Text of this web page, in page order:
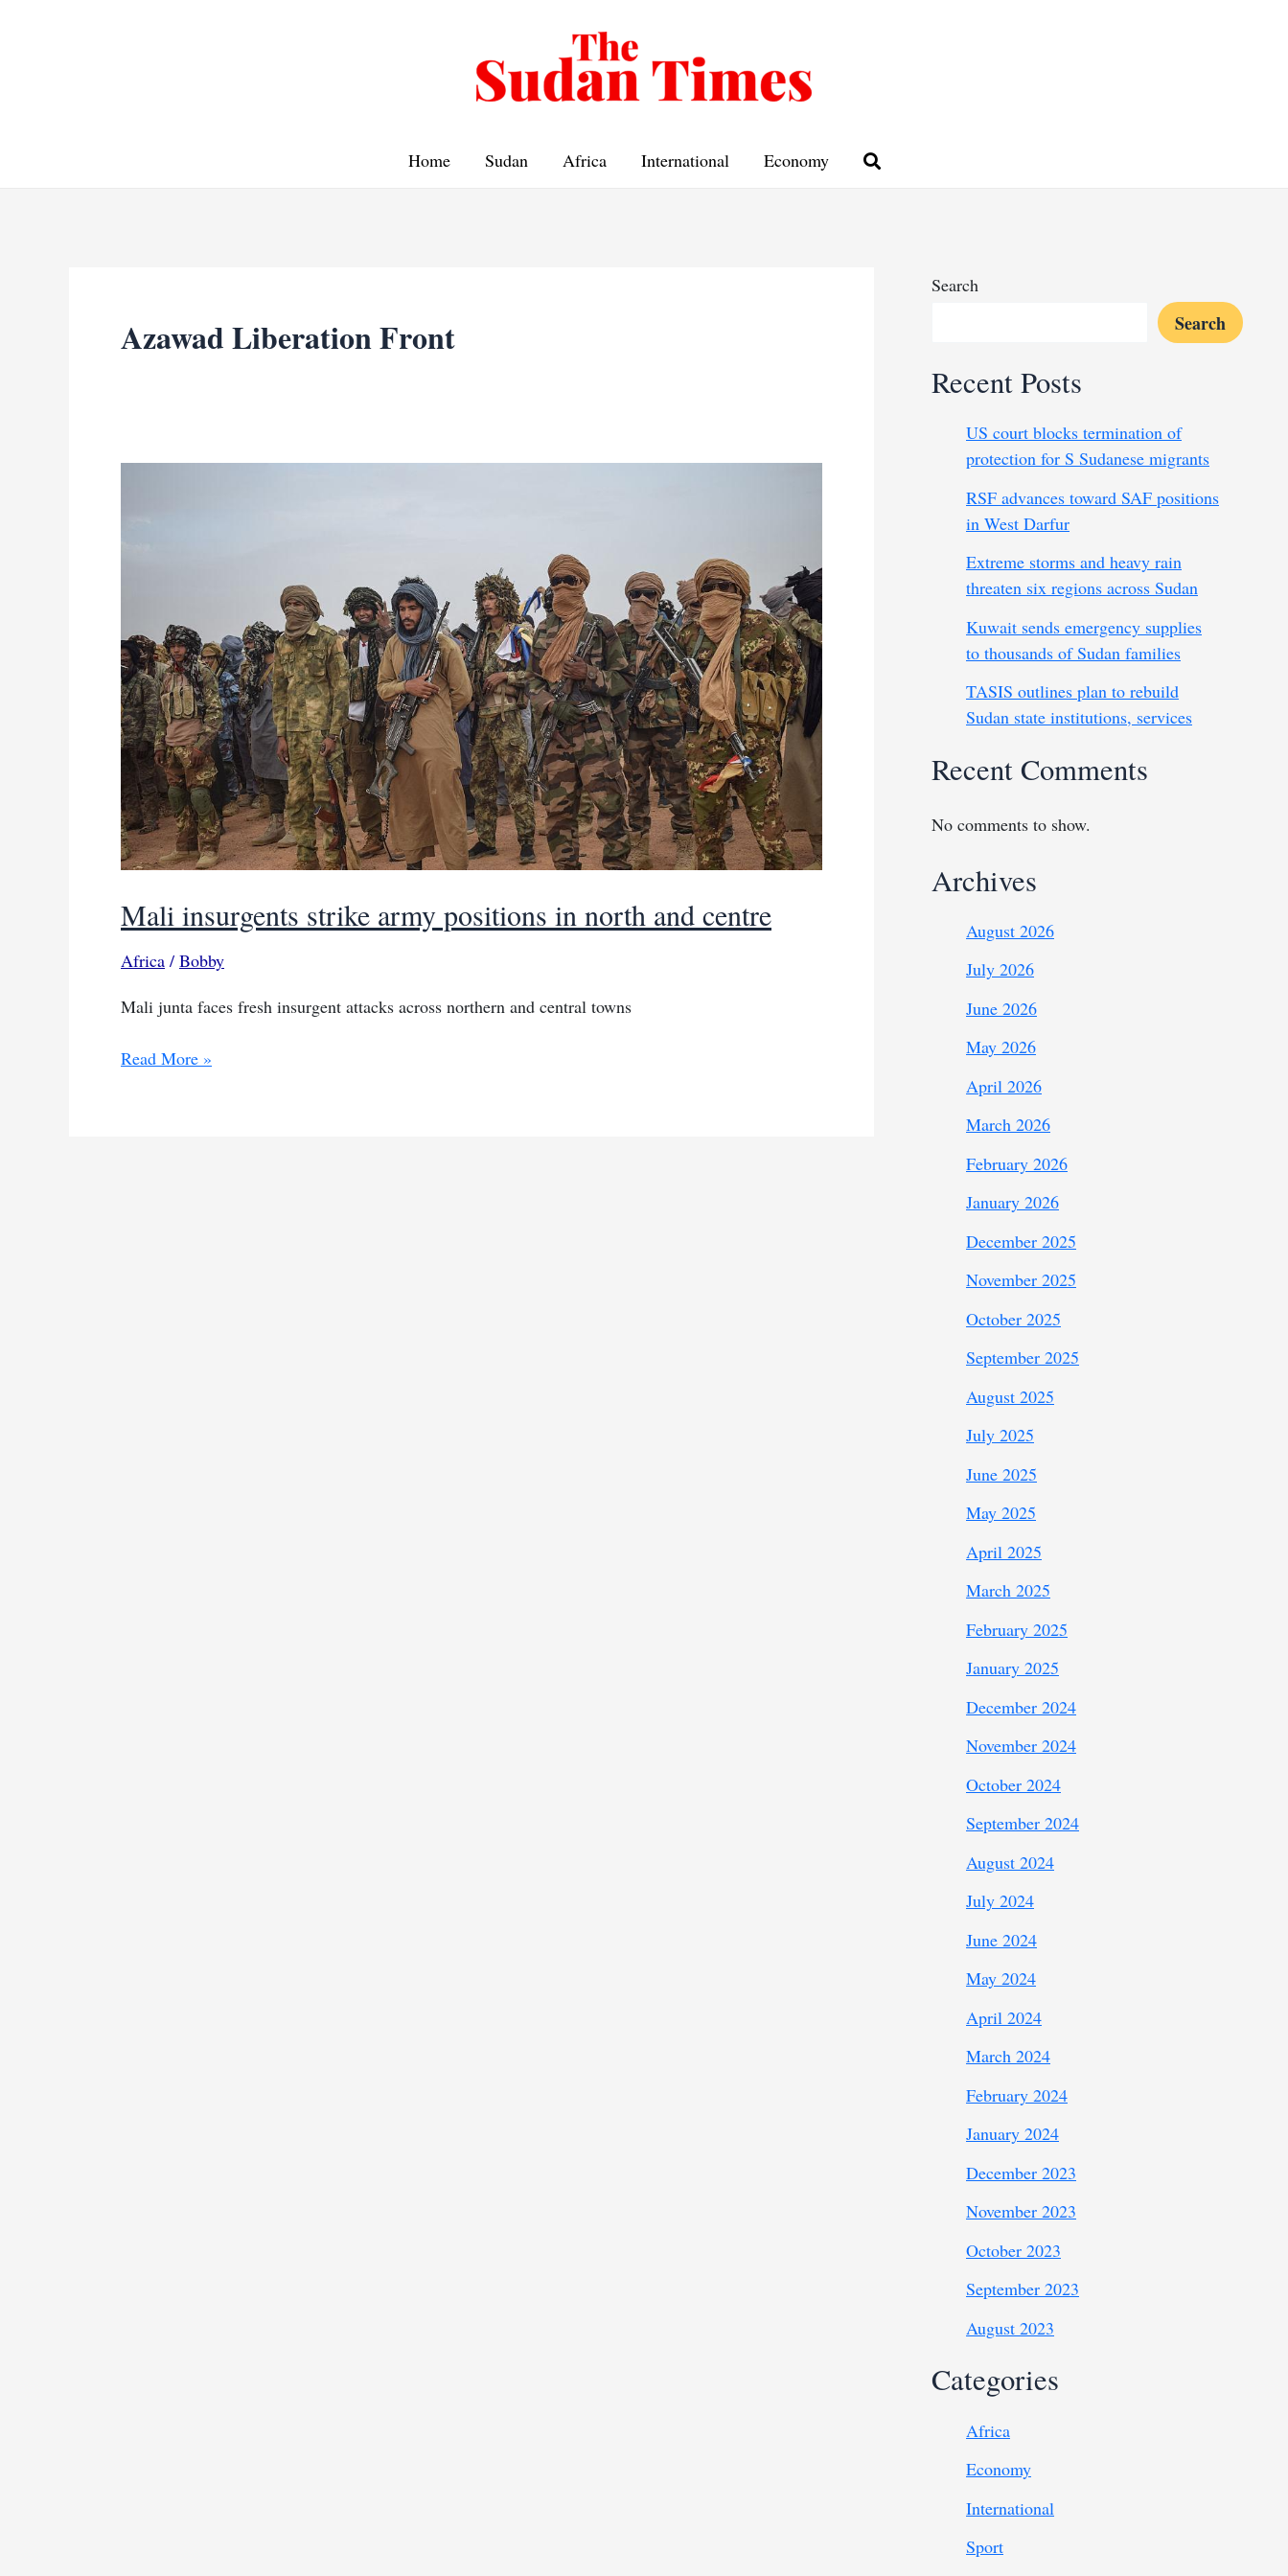
Home Sudan Africa International Economy
Azawad Liberation Front
Mali insurgents strike army positions in north and centre
Africa / Bobby
Mali junta faces fresh insurgent attacks across northern and central towns
Mali
Read More »
Search
Search
Recent Posts
US court blocks termination of
protection for S Sudanese migrants
RSF advances toward SAF positions
in West Darfur
Extreme storms and heavy rain
threaten six regions across Sudan
Kuwait sends emergency supplies
to thousands of Sudan families
TASIS outlines plan to rebuild
Sudan state institutions, services
Recent Comments
No comments to show.
Archives
August 2026
July 2026
June 2026
May 2026
April 2026
March 2026
February 2026
January 2026
December 2025
November 2025
October 2025
September 2025
August 2025
July 2025
June 2025
May 2025
April 2025
March 2025
February 2025
January 2025
December 2024
November 2024
October 2024
September 2024
August 2024
July 2024
June 2024
May 2024
April 2024
March 2024
February 2024
January 2024
December 2023
November 2023
October 2023
September 2023
August 2023
Categories
Africa
Economy
International
Sport